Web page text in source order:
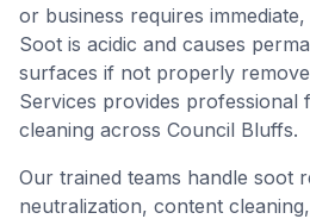
or business requires
Soot is acidic and causes
surfaces if not properly
Services provides professional
cleaning across Council Bluffs.
Our trained teams handle soot
neutralization, content